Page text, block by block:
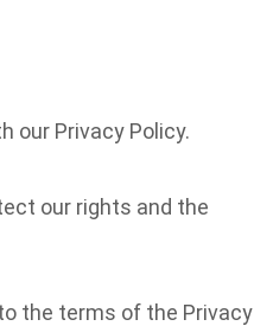
our Privacy Policy.
our rights and the
the terms of the Privacy